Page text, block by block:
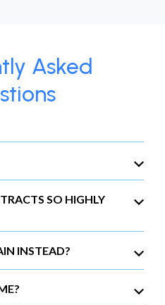
Asked
SO HIGHLY
INSTEAD?